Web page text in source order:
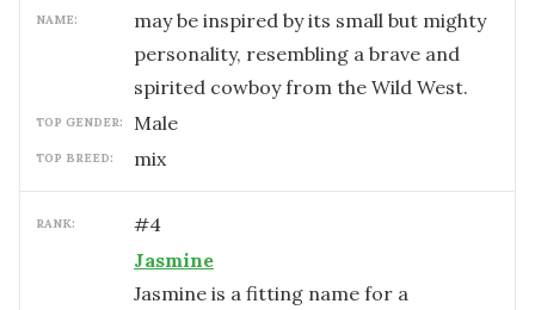
NAME:
may be inspired by its small but mighty
personality, resembling a brave and
spirited cowboy from the Wild West.
TOP GENDER: male
TOP BREED: mix
RANK: #4
Jasmine
Jasmine is a fitting name for a